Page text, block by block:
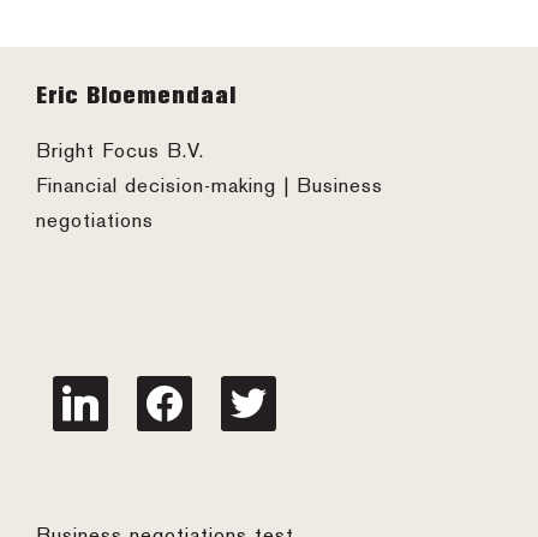
Footer
Eric Bloemendaal
Bright Focus B.V.
Financial decision-making | Business
negotiations
linkedin facebook twitter